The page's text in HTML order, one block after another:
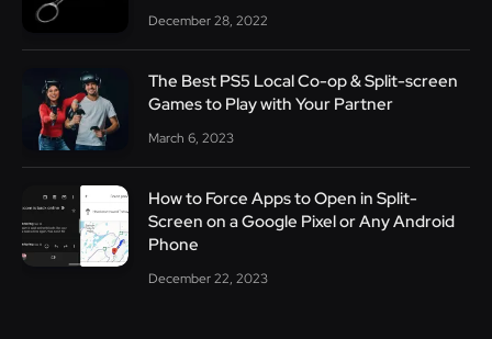
December 28, 2022
The Best PS5 Local Co-op & Split-screen
Games to Play with Your Partner
March 6, 2023
How to Force Apps to Open in Split-
Screen on a Google Pixel or Any Android
Phone
December 22, 2023